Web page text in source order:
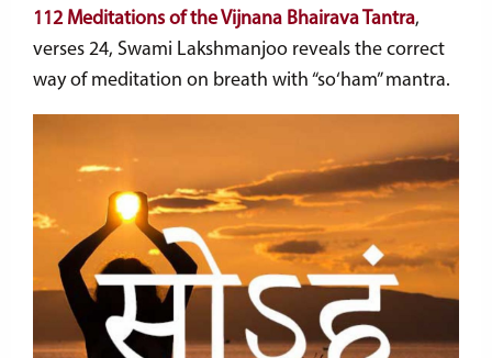
112 Meditations of the Vijnana Bhairava Tantra,
verses 24, Swami Lakshmanjoo reveals the correct
way of meditation on breath with “so‘ham” mantra.